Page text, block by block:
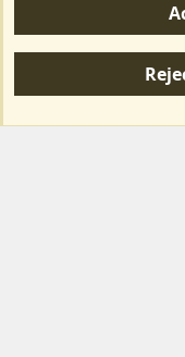
S
Forum posts reflect the